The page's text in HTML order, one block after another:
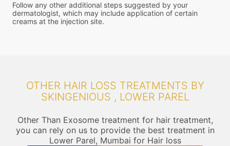
Follow any other additional steps suggested by your
dermatologist, which may include application of certain
creams at the injection site.
OTHER HAIR LOSS TREATMENTS BY
SKINGENIOUS , LOWER PAREL
Other Than Exosome treatment for hair treatment,
you can rely on us to provide the best treatment in
Lower Parel, Mumbai for Hair loss